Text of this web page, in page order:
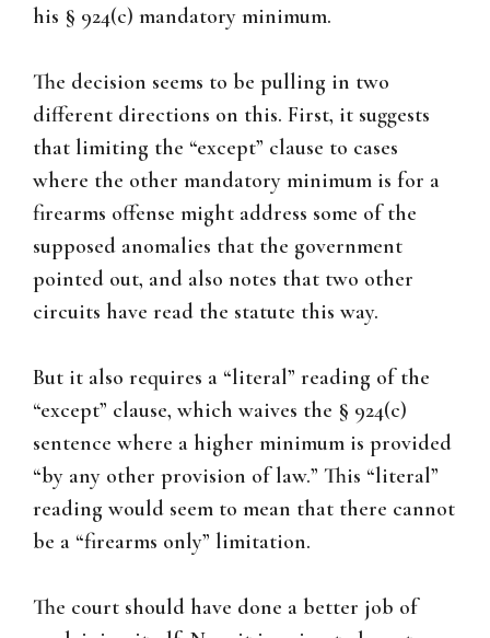
his § 924(c) mandatory minimum.
The decision seems to be pulling in two
different directions on this. First, it suggests
that limiting the “except” clause to cases
where the other mandatory minimum is for a
firearms offense might address some of the
supposed anomalies that the government
pointed out, and also notes that two other
circuits have read the statute this way.
But it also requires a “literal” reading of the
“except” clause, which waives the § 924(c)
sentence where a higher minimum is provided
“by any other provision of law.” This “literal”
reading would seem to mean that there cannot
be a “firearms only” limitation.
The court should have done a better job of